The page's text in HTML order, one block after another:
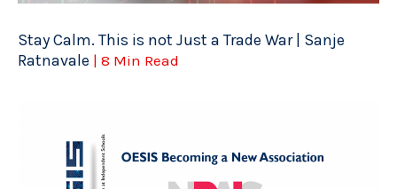
Stay Calm. This is not Just a Trade War | Sanje
Ratnavale | 8 Min Read